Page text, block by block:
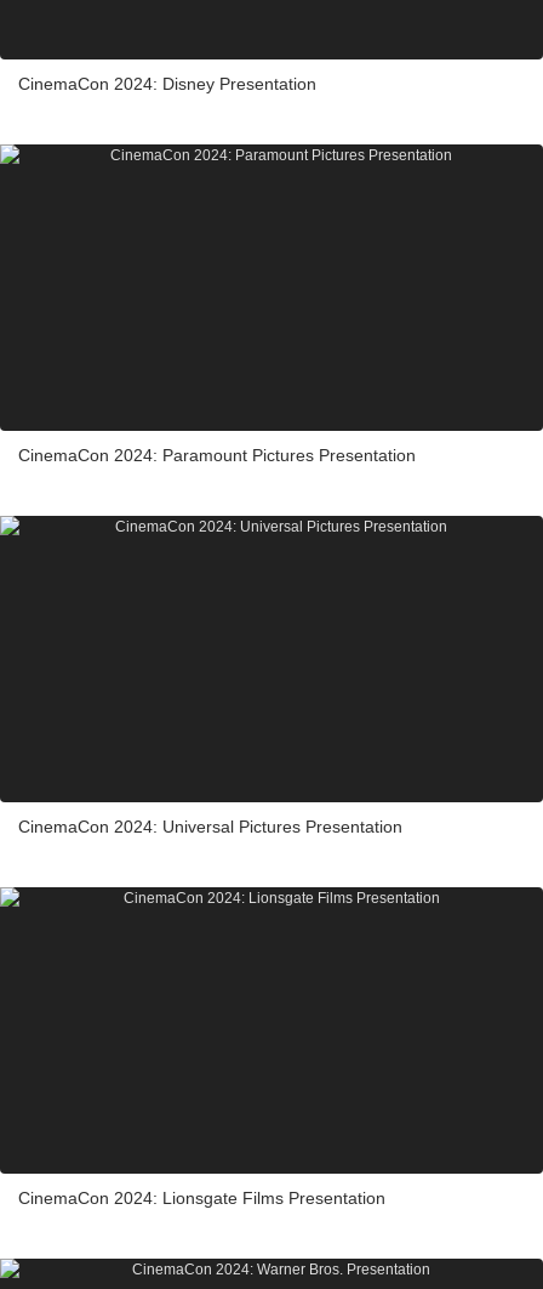
CinemaCon 2024: Disney Presentation
CinemaCon 2024: Paramount Pictures Presentation
CinemaCon 2024: Universal Pictures Presentation
CinemaCon 2024: Lionsgate Films Presentation